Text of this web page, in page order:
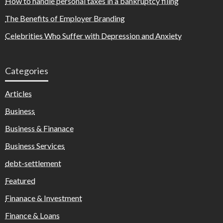
The Benefits of Employer Branding
Celebrities Who Suffer with Depression and Anxiety
Categories
Articles
Business
Business & Finanace
Business Services
debt-settlement
Featured
Finanace & Investment
Finance & Loans